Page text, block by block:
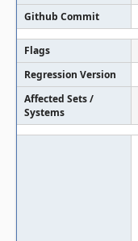
Github Commit
Flags
Regression Version
Affected Sets /
Systems